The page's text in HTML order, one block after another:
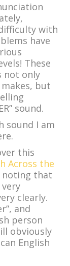
with
have
These
not only
but
sound.
sound I am
this
Across the
noting that
clearly.
and
person
obviously
English